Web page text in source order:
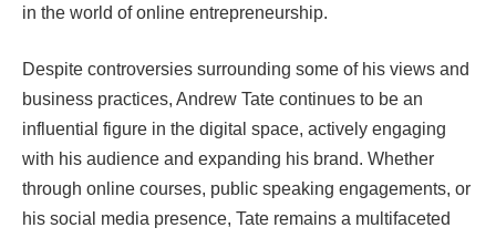
in the world of online entrepreneurship.
Despite controversies surrounding some of his views and
business practices, Andrew Tate continues to be an
influential figure in the digital space, actively engaging
with his audience and expanding his brand. Whether
through online courses, public speaking engagements, or
his social media presence, Tate remains a multifaceted